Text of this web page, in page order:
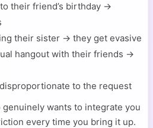
their friend’s birthday →
their sister → they get evasive
hangout with their friends →
to the request
genuinely wants to integrate you
every time you bring it up.